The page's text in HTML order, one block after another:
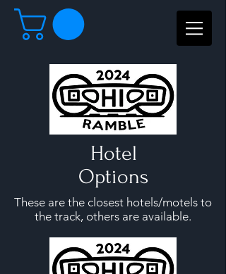
Hotel
Options
These are the closest hotels/motels to
the track, others are available.